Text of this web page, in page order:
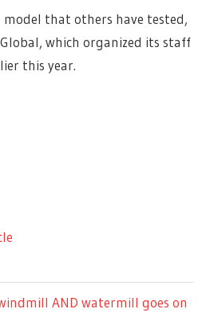
model that others have tested,
which organized its staff
this year.
AND watermill goes on